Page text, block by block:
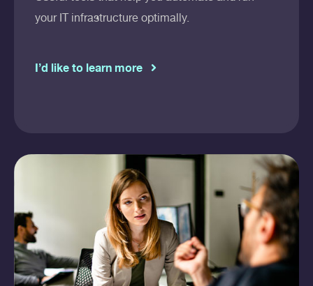
your IT infrastructure optimally.
I’d like to learn more